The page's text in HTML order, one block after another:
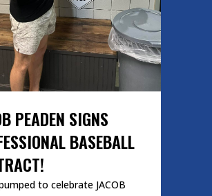
PEADEN SIGNS
BASEBALL
to celebrate JACOB